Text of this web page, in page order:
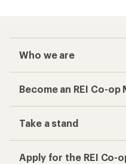
Who we are
Become an REI Co-op
Take a stand
Apply for the REI Co-